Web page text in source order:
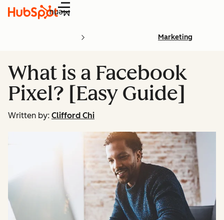
Menu
Marketing
What is a Facebook
Pixel? [Easy Guide]
Written by: Clifford Chi